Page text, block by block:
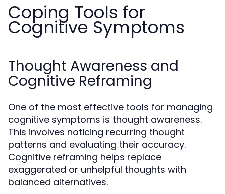
Coping Tools for
Cognitive Symptoms
Thought Awareness and
Cognitive Reframing
One of the most effective tools for managing
cognitive symptoms is thought awareness.
This involves noticing recurring thought
patterns and evaluating their accuracy.
Cognitive reframing helps replace
exaggerated or unhelpful thoughts with
balanced alternatives.